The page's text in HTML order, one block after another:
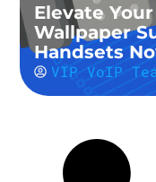
Elevate
Wallpaper
Handsets
VIP VoIP